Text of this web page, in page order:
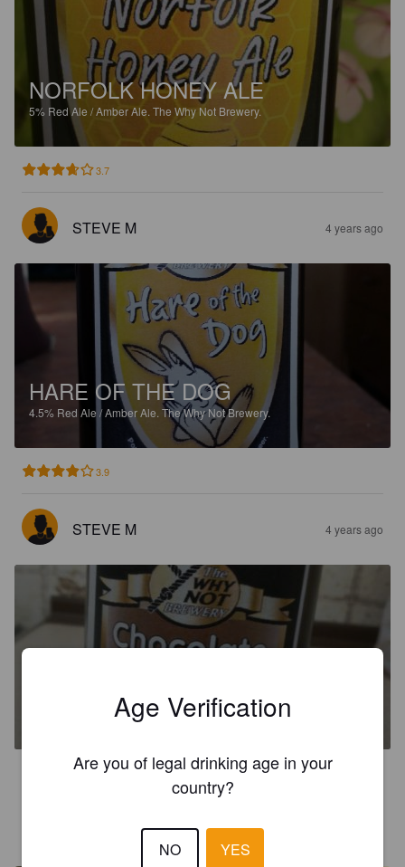
NORFOLK HONEY ALE
5% Red Ale / Amber Ale. The Why Not Brewery.
3.7
STEVE M 4 years ago
HARE OF THE DOG
4.5% Red Ale / Amber Ale. The Why Not Brewery.
3.9
STEVE M 4 years ago
CHOCOLATE NUTTER
The Why Not Brewery.
3.7
@ Branthill Real ale shop
Age Verification
Are you of legal drinking age in your
country?
NO YES